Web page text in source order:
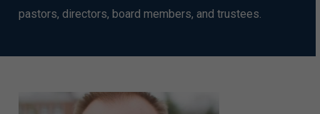
pastors, directors, board members, and trustees.